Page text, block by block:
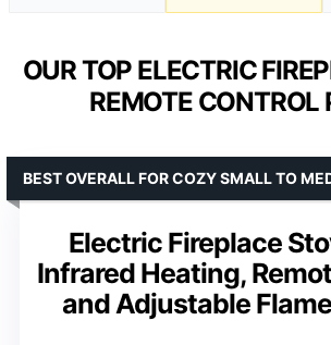
OUR TOP ELECTRIC
REMOTE CONTROL
Electric Fireplace
Infrared Heating,
and Adjustable
BEST OVERALL FOR COZY SMALL TO